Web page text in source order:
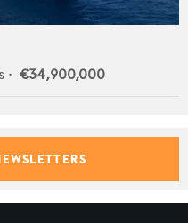
• €34,900,000